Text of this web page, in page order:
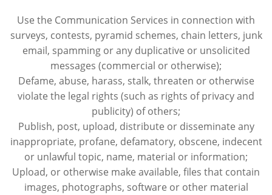
Use the Communication Services in connection with
surveys, contests, pyramid schemes, chain letters, junk
email, spamming or any duplicative or unsolicited
messages (commercial or otherwise);
Defame, abuse, harass, stalk, threaten or otherwise
violate the legal rights (such as rights of privacy and
publicity) of others;
Publish, post, upload, distribute or disseminate any
inappropriate, profane, defamatory, obscene, indecent
or unlawful topic, name, material or information;
Upload, or otherwise make available, files that contain
images, photographs, software or other material